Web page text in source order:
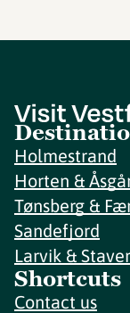
Holmestrand
Horten &
Tønsberg &
Sandefjord
Larvik &
Shortcuts
Contact us